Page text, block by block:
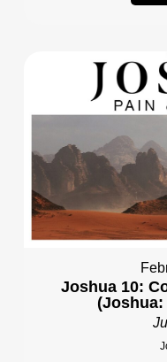
Joshua 10:
(Joshua: